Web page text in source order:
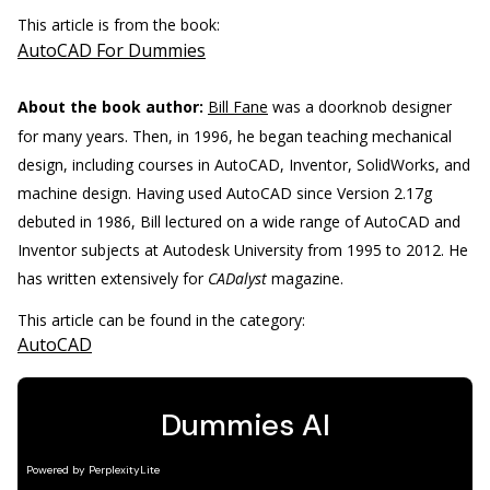
This article is from the book:
AutoCAD For Dummies
About the book author: Bill Fane was a doorknob designer
for many years. Then, in 1996, he began teaching mechanical
design, including courses in AutoCAD, Inventor, SolidWorks, and
machine design. Having used AutoCAD since Version 2.17g
debuted in 1986, Bill lectured on a wide range of AutoCAD and
Inventor subjects at Autodesk University from 1995 to 2012. He
has written extensively for CADalyst magazine.
This article can be found in the category:
AutoCAD